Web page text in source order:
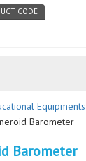
CODE
Equipments
Barometer
Barometer